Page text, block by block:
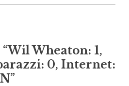
Wheaton: 1,
0, Internet: